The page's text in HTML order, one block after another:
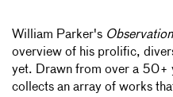
William Parker's
overview of his prolific,
yet. Drawn from over a
collects an array of works